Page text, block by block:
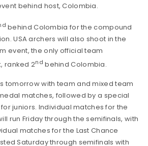
behind host, Colombia.
behind Colombia for the compound
USA archers will also shoot in the
event, the only official team
ranked 2nd behind Colombia.
tomorrow with team and mixed team
matches, followed by a special
juniors. Individual matches for the
run Friday through the semifinals, with
matches for the Last Chance
Saturday through semifinals with